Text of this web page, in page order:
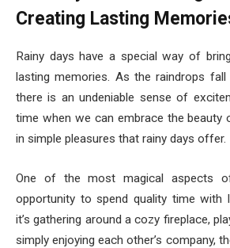
Creating Lasting
Rainy days have a special way of
lasting memories. As the raindrops
there is an undeniable sense of
time when we can embrace the beauty
in simple pleasures that rainy days offer.
One of the most magical aspects
opportunity to spend quality time with
it’s gathering around a cozy fireplace,
simply enjoying each other’s company,